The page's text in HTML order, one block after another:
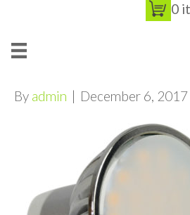
0
By admin | December 6, 2017